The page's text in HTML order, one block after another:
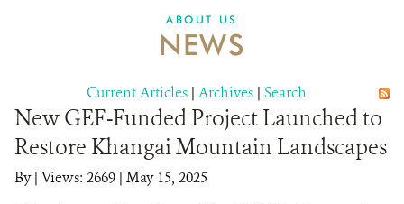
DONATE
ABOUT US
NEWS
Current Articles | Archives | Search
New GEF-Funded Project Launched to
Restore Khangai Mountain Landscapes
By| Views: 2669 | May 15, 2025